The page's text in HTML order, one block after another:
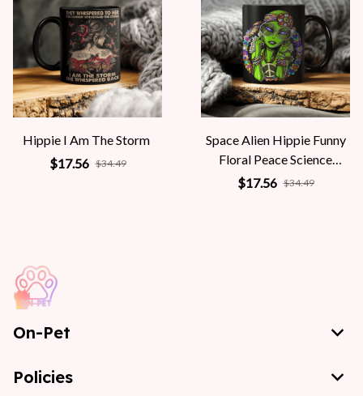
Hippie I Am The Storm
$17.56 $34.49
Space Alien Hippie Funny
Floral Peace Science
Fiction Women
$17.56 $34.49
On-Pet
Policies